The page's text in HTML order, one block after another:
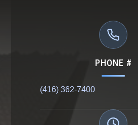
PHONE #
(416) 362-7400